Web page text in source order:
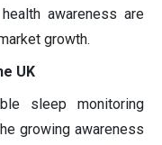
awareness are
growth.
UK
sleep monitoring
growing awareness